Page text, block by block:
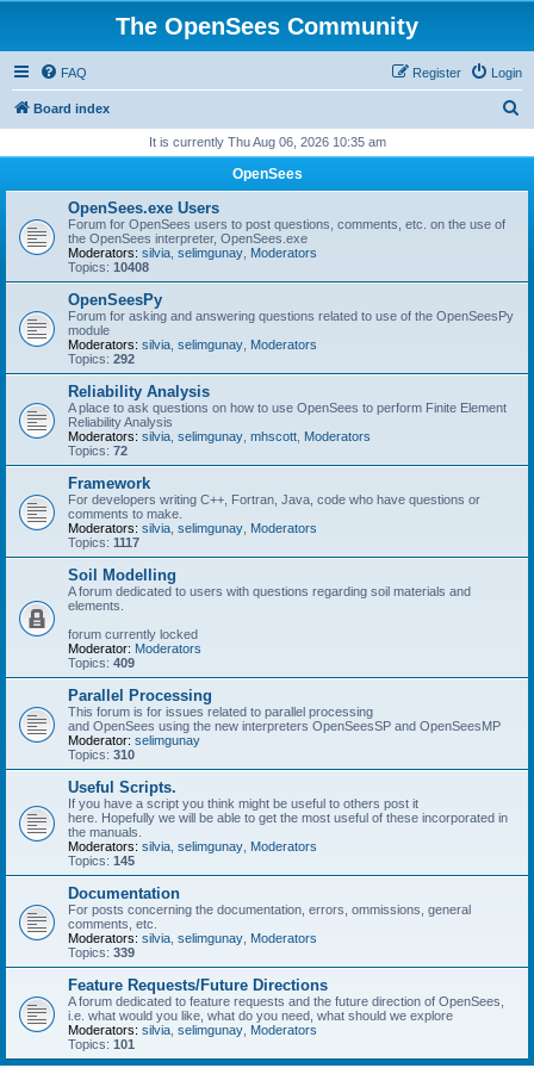
The OpenSees Community
FAQ Login
Register
Board index
r
It is currently Thu Aug 06, 2026 10:35 am
OpenSees
OpenSees.exe Users
Forum for OpenSees users to post questions, comments, etc. on the use of
the OpenSees interpreter, OpenSees.exe
Moderators: silvia selimgunay Moderators
Topics: 10408
OpenSeesPy
Forum for asking and answering questions related to use of the OpenSeesPy
module
Moderators: silvia selimgunay Moderators
Topics: 292
Reliability Analysis
A place to ask questions on how to use OpenSees to perform Finite Element
Reliability Analysis
Moderators: silvia selimgunay mhscott Moderators
Topics: 72
Framework
For developers writing C++, Fortran, Java, code who have questions or
comments to make.
Moderators: silvia selimgunay Moderators
Topics: 1117
Soil Modelling
A forum dedicated to users with questions regarding soil materials and
elements.
forum currently locked
Moderator: Moderators
Topics: 409
Parallel Processing
This forum is for issues related to parallel processing
and OpenSees using the new interpreters OpenSeesSP and OpenSeesMP
Moderator: selimgunay
Topics: 310
Useful Scripts.
If you have a script you think might be useful to others post it
here. Hopefully we will be able to get the most useful of these incorporated in
the manuals.
Moderators: silvia selimgunay Moderators
Topics: 145
Documentation
For posts concerning the documentation, errors, ommissions, general
comments, etc.
Moderators: silvia selimgunay Moderators
Topics: 339
Feature Requests/Future Directions
A forum dedicated to feature requests and the future direction of OpenSees,
i.e. what would you like, what do you need, what should we explore
Moderators: silvia selimgunay Moderators
Topics: 101